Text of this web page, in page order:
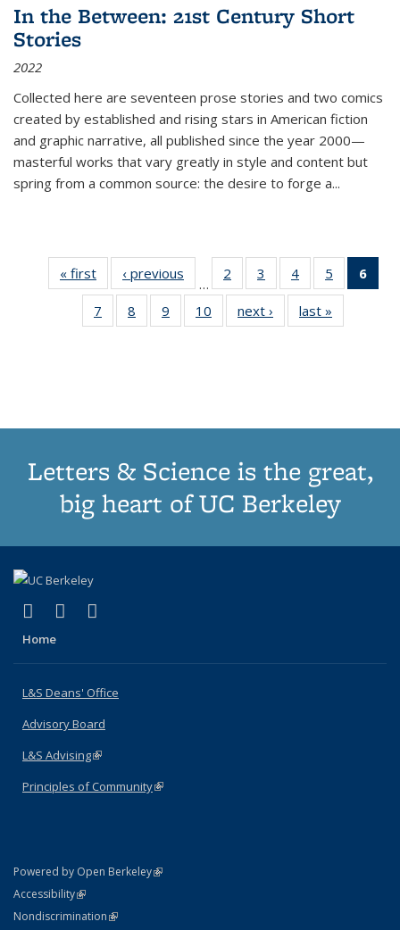
In the Between: 21st Century Short
Stories
2022
Collected here are seventeen prose stories and two comics
created by established and rising stars in American fiction
and graphic narrative, all published since the year 2000—
masterful works that vary greatly in style and content but
spring from a common source: the desire to forge a...
« first
Thumbnail
list:
Publications
‹ previous
Thumbnail
list:
Publications
…
2
of 11
Thumbnail
list:
Publications
3
of 11
Thumbnail
list:
Publications
4
of 11
Thumbnail
list:
Publications
5
of 11
Thumbnail
6
7
of 11
Thumbnail
8
of 11
Thumbnail
9
of 11
Thumbnail
10
of 11
Thumbnail
next ›
Thumbnail
list:
last »
Letters & Science is the great,
big heart of UC Berkeley
X (formerly Twitter)
(link is external)
LinkedIn
(link is external)
Home
L&S Deans' Office
Advisory Board
L&S Advising(link is external)
Principles of Community(link is external)
Powered by Open Berkeley(link is external)
AccessibilityStatement
(link is external)
NondiscriminationPolicy Statement
(link is external)